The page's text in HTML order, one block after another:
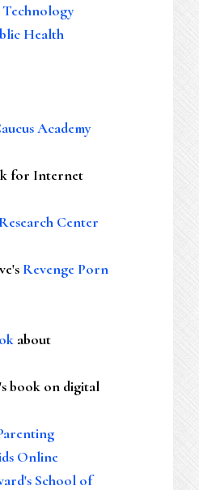
Health
Academy
for Internet
Center
Revenge Porn
about
book on digital
Online
School of